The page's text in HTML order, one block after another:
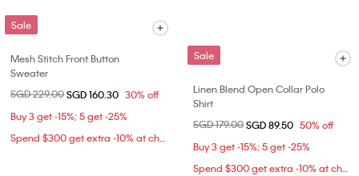
Sale
Mesh Stitch Front Button
Sweater
Price reduced from
SGD 229.00to
SGD 160.30 30% off
Buy 3 get -15%; 5 get -25%
Spend $300 get extra -10% at checkout
Sale
Linen Blend Open Collar Polo
Shirt
Price reduced from
SGD 179.00to
SGD 89.50 50% off
Buy 3 get -15%; 5 get -25%
Spend $300 get extra -10% at checkout